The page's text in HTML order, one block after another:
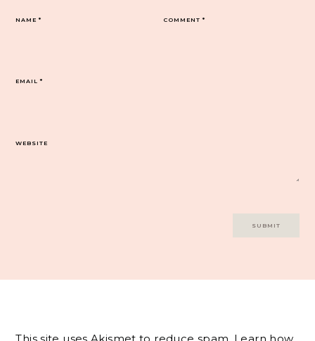
COMMENT*
NAME*
EMAIL*
WEBSITE